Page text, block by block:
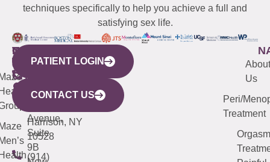
techniques specifically to help you achieve a full and
satisfying sex life.
WESTCHESTER
440
Mamaroneck
Avenue,
Harrison, NY
10528
(914)
NEW
YORK
CITY
633
Avenue,
Suite
9B
QUICK
LINKS
CONNECTICUT
(203)
487-
4000
NEW
JERSEY
(973)
913-
About
Us
Peri/
Treatment
Orgasm
PATIENT LOGIN
CONTACT US